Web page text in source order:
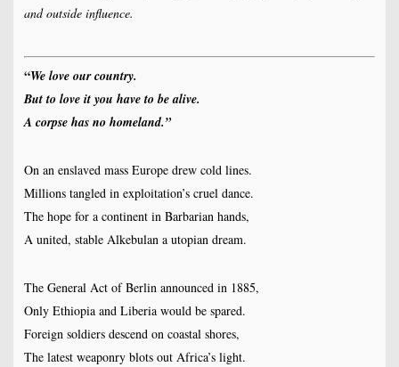
and outside influence.
“We love our country.
But to love it you have to be alive.
A corpse has no homeland.”
On an enslaved mass Europe drew cold lines.
Millions tangled in exploitation’s cruel dance.
The hope for a continent in Barbarian hands,
A united, stable Alkebulan a utopian dream.
The General Act of Berlin announced in 1885,
Only Ethiopia and Liberia would be spared.
Foreign soldiers descend on coastal shores,
The latest weaponry blots out Africa’s light.